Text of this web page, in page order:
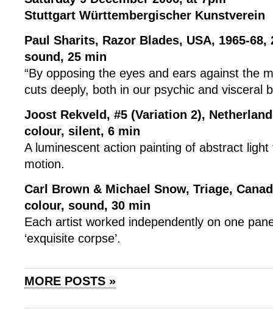
Stuttgart Württembergischer Kunstverein
Paul Sharits, Razor Blades, USA, 1965-
sound, 25 min
“By opposing the eyes and ears against the
cuts deeply, both in our psychic and visceral
Joost Rekveld, #5 (Variation 2),
colour, silent, 6 min
A luminescent action painting of abstract
motion.
Carl Brown & Michael Snow, Triage,
colour, sound, 30 min
Each artist worked independently on one
‘exquisite corpse’.
MORE POSTS »